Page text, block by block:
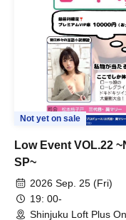
Not yet on sale
Low Event VOL.22
SP~
2026 Sep. 25 (Fri)
19: 00-
Shinjuku Loft Plus